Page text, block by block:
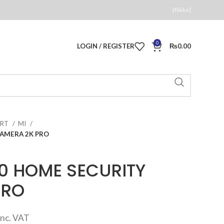
[fblike]
LOGIN / REGISTER 0 ₨0.00
MI
2K PRO
SECURITY
VAT